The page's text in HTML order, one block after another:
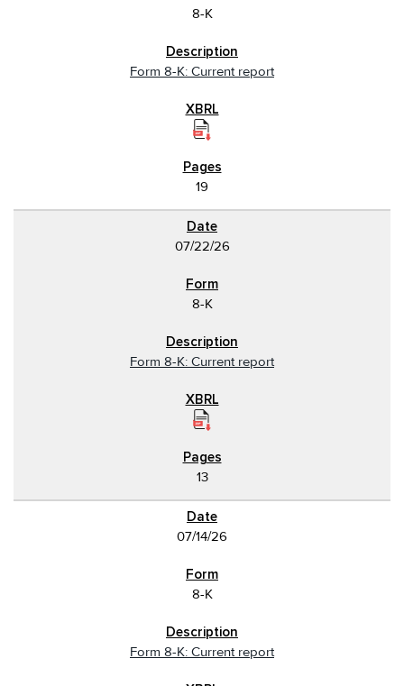
8-K
Form 8-K: Current report
19
07/22/26
8-K
Form 8-K: Current report
13
07/14/26
8-K
Form 8-K: Current report